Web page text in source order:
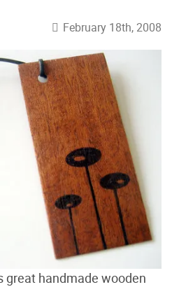
February 18th, 2008
great handmade wooden